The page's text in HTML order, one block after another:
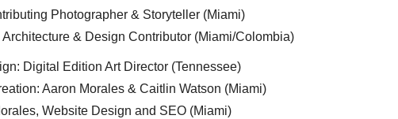
Photographer & Storyteller (Miami)
& Design Contributor (Miami/Colombia)
Digital Edition Art Director (Tennessee)
Aaron Morales & Caitlin Watson (Miami)
Website Design and SEO (Miami)